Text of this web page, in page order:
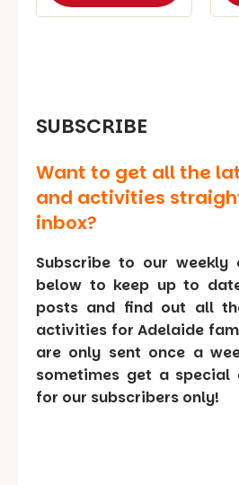
SUBSCRIBE
Want to get all the
and activities
inbox?
Subscribe to our weekly
below to keep up to
posts and find out all
activities for Adelaide
are only sent once a
sometimes get a special
for our subscribers only!